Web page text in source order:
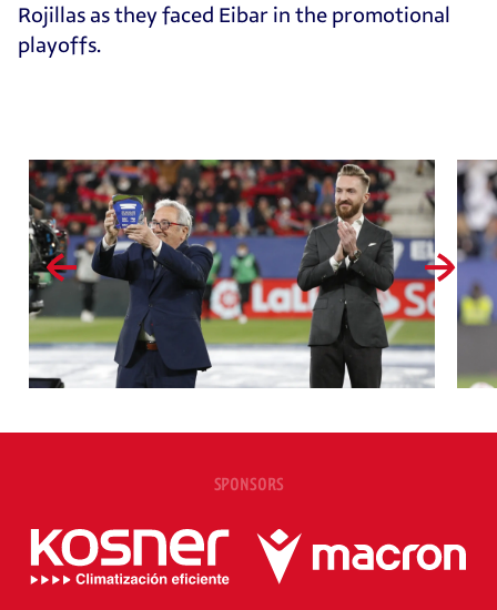
Rojillas as they faced Eibar in the promotional
playoffs.
SPONSORS